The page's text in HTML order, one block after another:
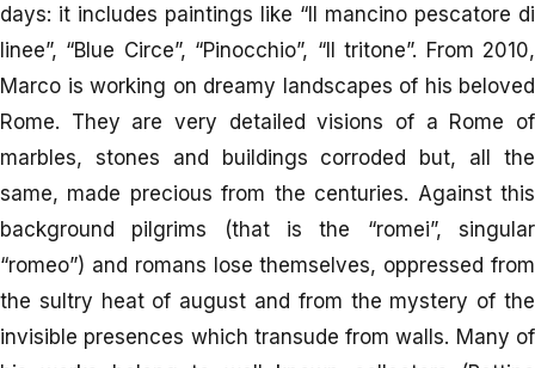
days: it includes paintings like “Il mancino pescatore di
linee”, “Blue Circe”, “Pinocchio”, “Il tritone”. From 2010,
Marco is working on dreamy landscapes of his beloved
Rome. They are very detailed visions of a Rome of
marbles, stones and buildings corroded but, all the
same, made precious from the centuries. Against this
background pilgrims (that is the “romei”, singular
“romeo”) and romans lose themselves, oppressed from
the sultry heat of august and from the mystery of the
invisible presences which transude from walls. Many of